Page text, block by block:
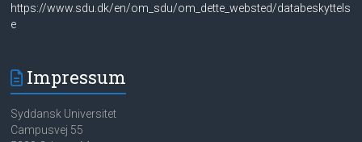
https://www.sdu.dk/en/om_sdu/om_dette_websted/databeskyttels
e
Impressum
Syddansk Universitet
Campusvej 55